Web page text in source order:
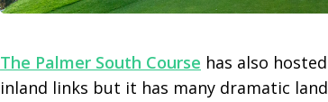
The Palmer South Course has also
inland links but it has many dramatic